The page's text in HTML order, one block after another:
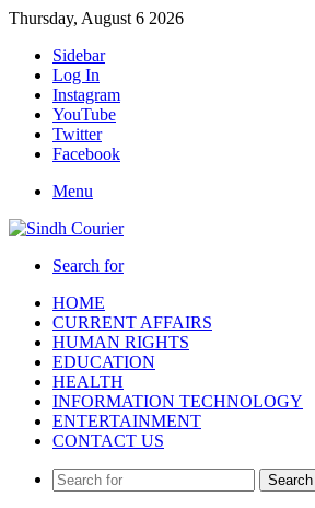
Thursday, August 6 2026
Sidebar
Log In
Instagram
YouTube
Twitter
Facebook
Menu
Search for
HOME
CURRENT AFFAIRS
HUMAN RIGHTS
EDUCATION
HEALTH
INFORMATION TECHNOLOGY
ENTERTAINMENT
CONTACT US